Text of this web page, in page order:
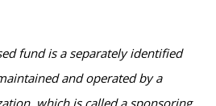
fund is a separately identified
and operated by a
which is called a sponsoring